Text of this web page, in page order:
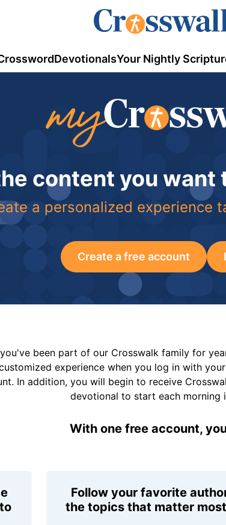
DevotionalsYour Nightly
content you want
a personalized experience
Create a free account
been part of our Crosswalk family for
experience when you log in with
In addition, you will begin to receive
devotional to start each morning
With one free account,
Follow your favorite
the topics that matter